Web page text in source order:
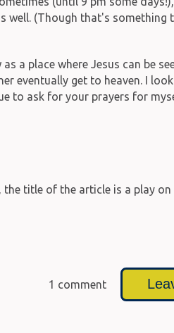
well. (Though that's something
a place where Jesus can be
eventually get to heaven. I
to ask for your prayers for
the title of the article is a play
1 comment